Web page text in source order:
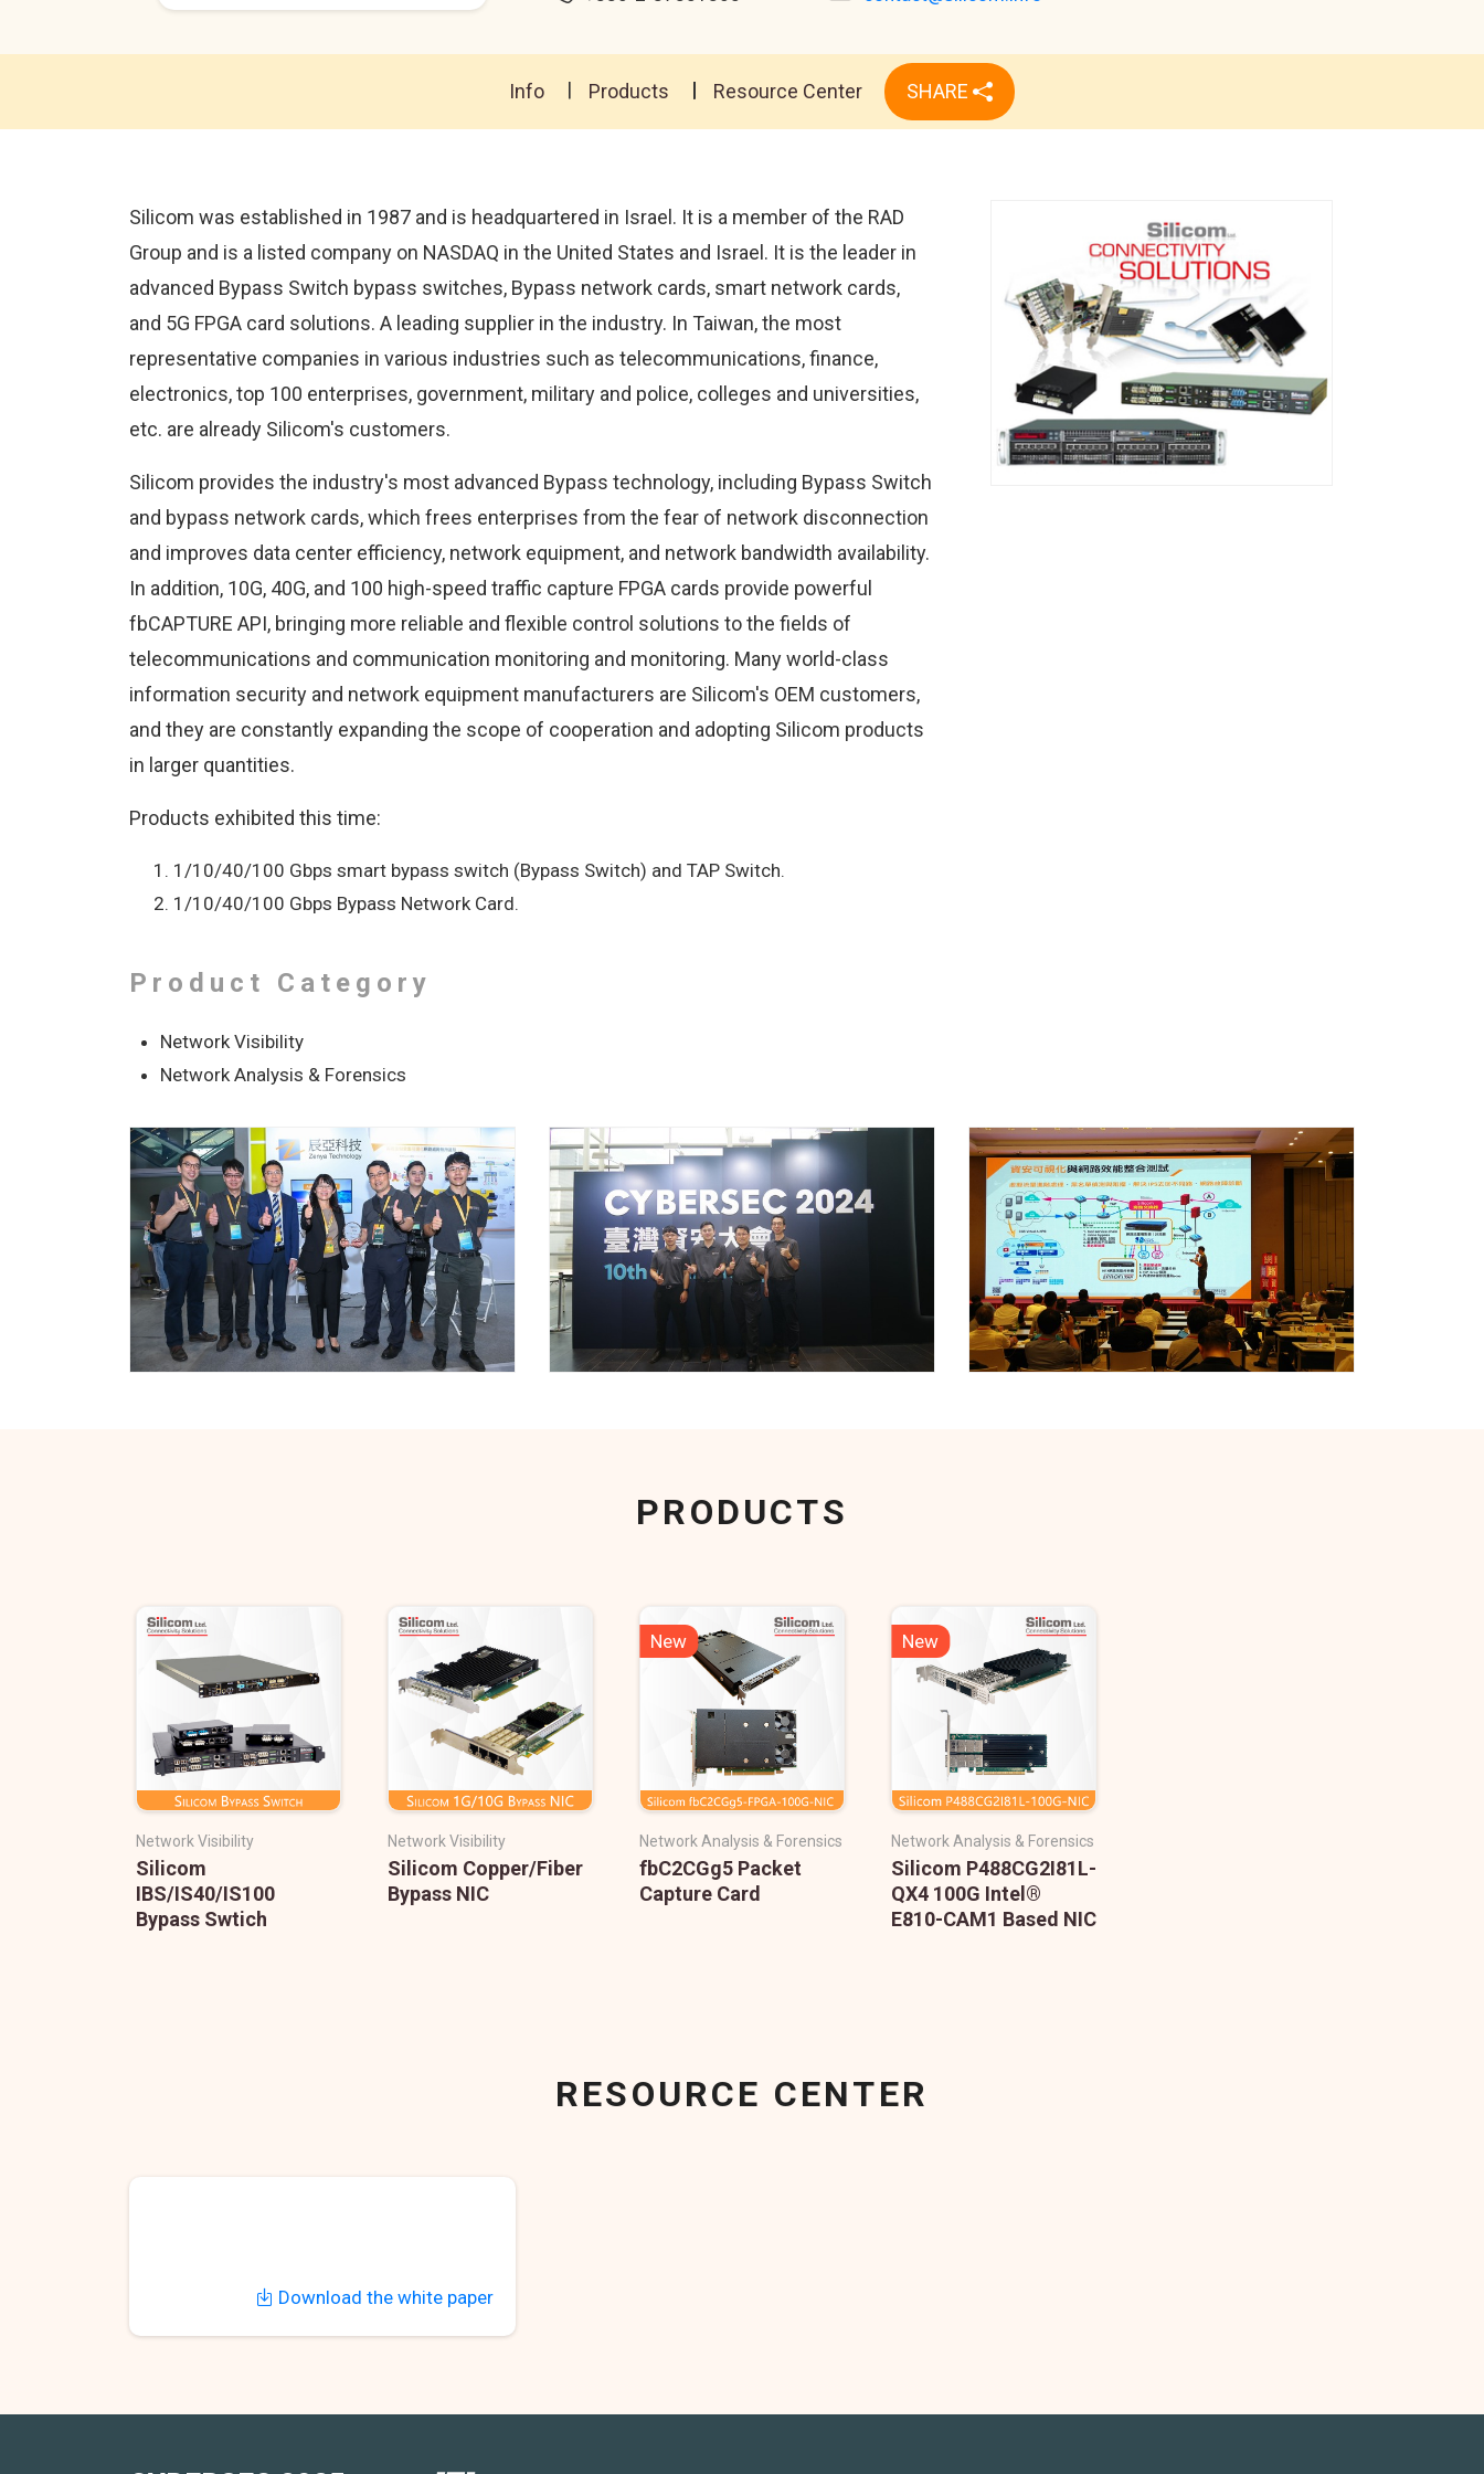
Info Products Resource Center SHARE
Silicom was established in 1987 and is headquartered in Israel. It is a member of the RAD
Group and is a listed company on NASDAQ in the United States and Israel. It is the leader in
advanced Bypass Switch bypass switches, Bypass network cards, smart network cards,
and 5G FPGA card solutions. A leading supplier in the industry. In Taiwan, the most
representative companies in various industries such as telecommunications, finance,
electronics, top 100 enterprises, government, military and police, colleges and universities,
etc. are already Silicom's customers.
Silicom provides the industry's most advanced Bypass technology, including Bypass Switch
and bypass network cards, which frees enterprises from the fear of network disconnection
and improves data center efficiency, network equipment, and network bandwidth availability.
In addition, 10G, 40G, and 100 high-speed traffic capture FPGA cards provide powerful
fbCAPTURE API, bringing more reliable and flexible control solutions to the fields of
telecommunications and communication monitoring and monitoring. Many world-class
information security and network equipment manufacturers are Silicom's OEM customers,
and they are constantly expanding the scope of cooperation and adopting Silicom products
in larger quantities.
Products exhibited this time:
1/10/40/100 Gbps smart bypass switch (Bypass Switch) and TAP Switch.
1/10/40/100 Gbps Bypass Network Card.
Product Category
Network Visibility
Network Analysis & Forensics
PRODUCTS
Network Visibility
Silicom
IBS/IS40/IS100
Bypass Swtich
Network Visibility
Silicom Copper/Fiber
Bypass NIC
New
Network Analysis & Forensics
fbC2CGg5 Packet
Capture Card
New
Network Analysis & Forensics
Silicom P488CG2I81L-
QX4 100G Intel®
E810-CAM1 Based NIC
RESOURCE CENTER
Download the white paper